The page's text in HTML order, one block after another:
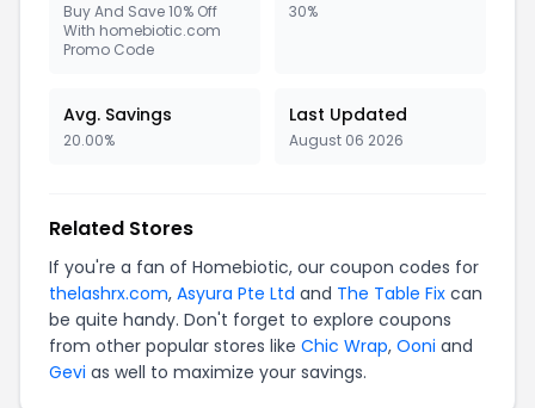
Buy And Save 10% Off
With homebiotic.com
Promo Code
30%
Avg. Savings
20.00%
Last Updated
August 06 2026
Related Stores
If you're a fan of Homebiotic, our coupon codes for
thelashrx.com, Asyura Pte Ltd and The Table Fix can
be quite handy. Don't forget to explore coupons
from other popular stores like Chic Wrap, Ooni and
Gevi as well to maximize your savings.